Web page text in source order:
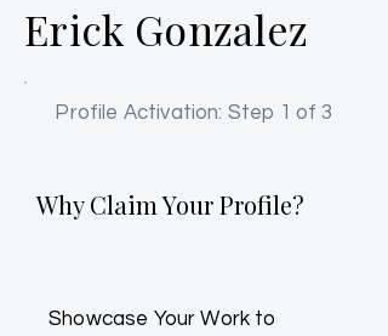
Erick Gonzalez
Profile Activation: Step 1 of 3
Why Claim Your Profile?
Showcase Your Work to